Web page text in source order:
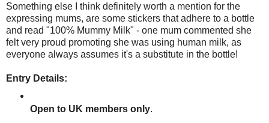
Something else I think definitely worth a mention for the
expressing mums, are some stickers that adhere to a bottle
and read "100% Mummy Milk" - one mum commented she
felt very proud promoting she was using human milk, as
everyone always assumes it's a substitute in the bottle!
Entry Details:
Open to UK members only.